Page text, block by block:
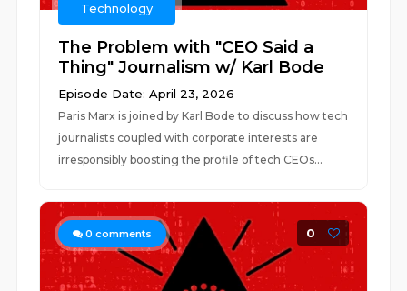
Technology
The Problem with "CEO Said a
Thing" Journalism w/ Karl Bode
Episode Date: April 23, 2026
Paris Marx is joined by Karl Bode to discuss how tech
journalists coupled with corporate interests are
irresponsibly boosting the profile of tech CEOs...
0 comments 0